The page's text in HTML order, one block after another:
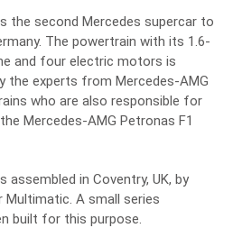
the second Mercedes supercar to
The powertrain with its 1.6-
and four electric motors is
the experts from Mercedes-AMG
who are also responsible for
Mercedes-AMG Petronas F1
assembled in Coventry, UK, by
A small series
built for this purpose.